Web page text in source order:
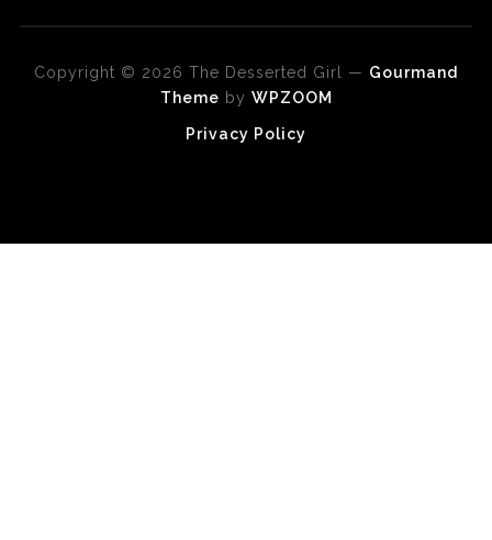
Copyright © 2026 The Desserted Girl — Gourmand
Theme by WPZOOM
Privacy Policy